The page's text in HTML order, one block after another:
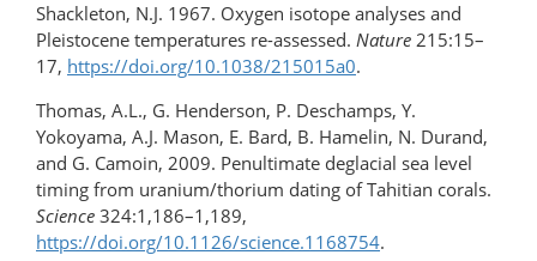
Shackleton, N.J. 1967. Oxygen isotope analyses and
Pleistocene temperatures re-assessed. Nature 215:15–
17, https://doi.org/10.1038/215015a0.
Thomas, A.L., G. Henderson, P. Deschamps, Y.
Yokoyama, A.J. Mason, E. Bard, B. Hamelin, N. Durand,
and G. Camoin, 2009. Penultimate deglacial sea level
timing from uranium/thorium dating of Tahitian corals.
Science 324:1,186–1,189,
https://doi.org/10.1126/science.1168754.